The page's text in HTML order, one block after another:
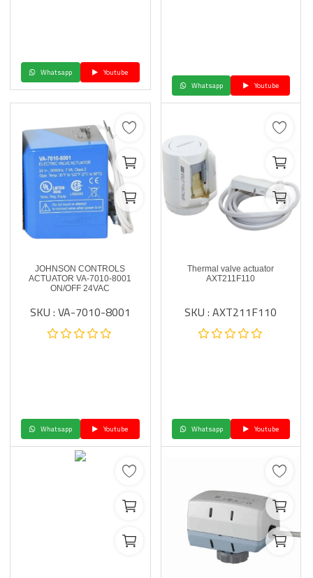
Whatsapp Youtube
Whatsapp Youtube
JOHNSON CONTROLS
ACTUATOR VA-7010-8001
ON/OFF 24VAC
SKU : VA-7010-8001
Whatsapp Youtube
Thermal valve actuator
AXT211F110
SKU : AXT211F110
Whatsapp Youtube